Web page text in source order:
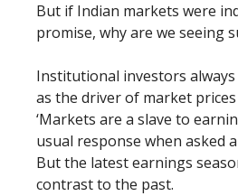
But if Indian markets were
promise, why are we seeing
Institutional investors
as the driver of market
‘Markets are a slave to
usual response when asked
But the latest earnings
contrast to the past.